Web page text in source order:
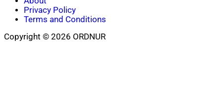
Privacy Policy
Terms and Conditions
Copyright © 2026 ORDNUR